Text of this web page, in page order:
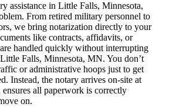
assistance in Little Falls, Minnesota,
From retired military personnel to
we bring notarization directly to your
like contracts, affidavits, or
handled quickly without interrupting
Falls, Minnesota, MN. You don’t
or administrative hoops just to get
Instead, the notary arrives on-site at
all paperwork is correctly
on.